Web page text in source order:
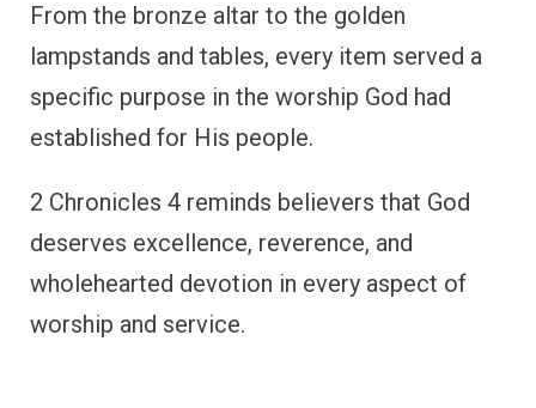
From the bronze altar to the golden
lampstands and tables, every item served a
specific purpose in the worship God had
established for His people.
2 Chronicles 4 reminds believers that God
deserves excellence, reverence, and
wholehearted devotion in every aspect of
worship and service.